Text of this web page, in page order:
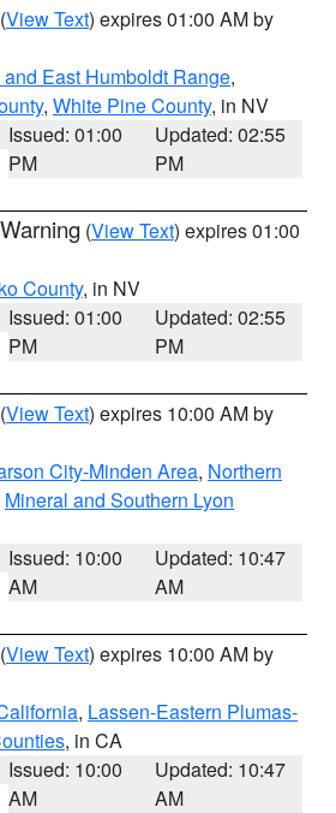
(View Text) expires 01:00 AM by
East Humboldt Range,
, White Pine County, in NV
Issued: 01:00
PM
Updated: 02:55
PM
(View Text) expires 01:00
County, in NV
Issued: 01:00
PM
Updated: 02:55
PM
(View Text) expires 10:00 AM by
City-Minden Area, Northern
Mineral and Southern Lyon
Issued: 10:00
AM
Updated: 10:47
AM
(View Text) expires 10:00 AM by
, Lassen-Eastern Plumas-
, in CA
Issued: 10:00
AM
Updated: 10:47
AM